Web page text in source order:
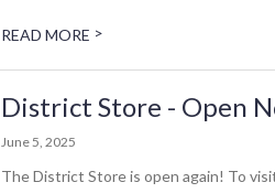
READ MORE >
District Store - Open
June 5, 2025
The District Store is open again! To